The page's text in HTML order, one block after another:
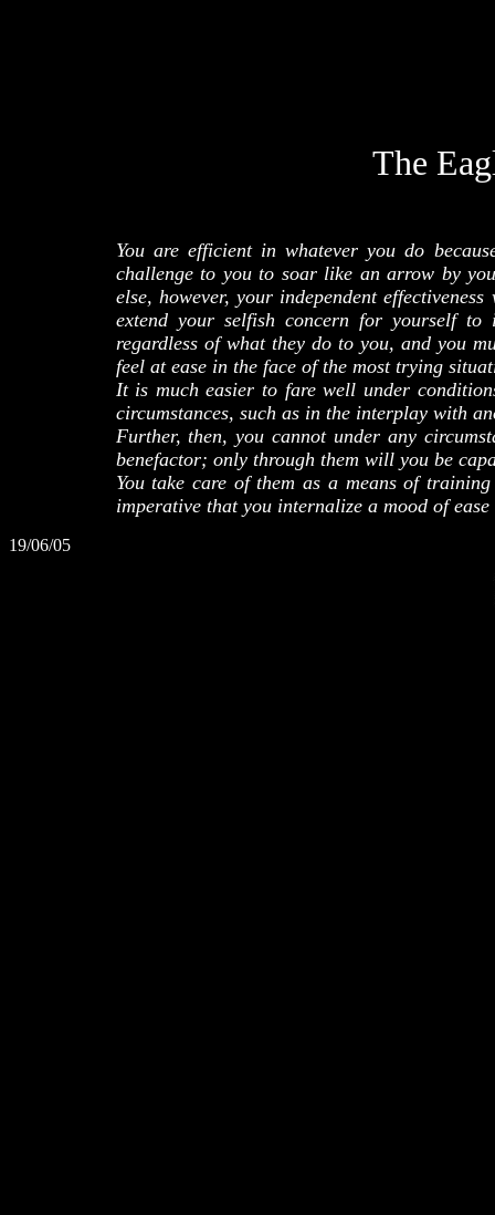
The
You are efficient in whatever you do
challenge to you to soar like an arrow by
else, however, your independent
extend your selfish concern for yourself
regardless of what they do to you, and you
feel at ease in the face of the most trying
It is much easier to fare well under
circumstances, such as in the interplay with
Further, then, you cannot under any
benefactor; only through them will you be
You take care of them as a means of
imperative that you internalize a mood of
19/06/05